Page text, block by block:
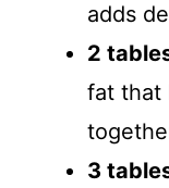
adds
2
fat that
3